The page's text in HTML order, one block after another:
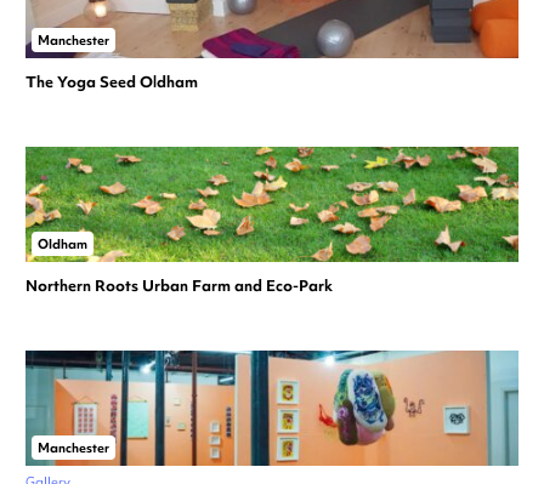
Manchester
The Yoga Seed Oldham
Oldham
Northern Roots Urban Farm and Eco-Park
Manchester